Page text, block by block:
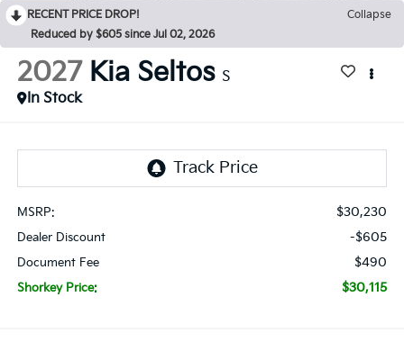
RECENT PRICE DROP!
Collapse
Reduced by $605 since Jul 02, 2026
2027 Kia Seltos S
In Stock
MSRP: $30,230
Dealer Discount -$605
Document Fee $490
Shorkey Price: $30,115